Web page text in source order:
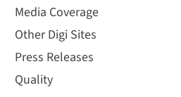
Media Coverage
Other Digi Sites
Press Releases
Quality